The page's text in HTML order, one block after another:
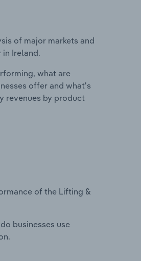
of major markets and
Ireland.
what are
offer and what's
revenues by product
of the Lifting &
businesses use